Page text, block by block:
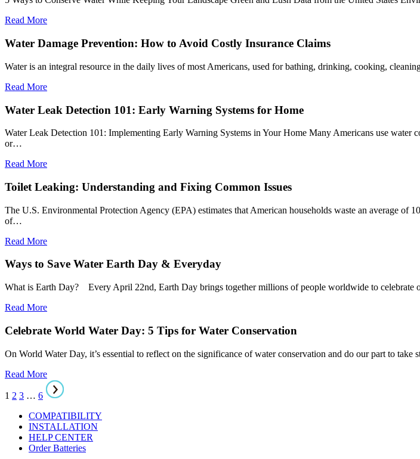
Read More
Water Damage Prevention: How to Avoid Costly Insurance Claims
Water is an integral resource in the daily lives of most Americans, used for bathing, drinking, cooking,
Read More
Water Leak Detection 101: Early Warning Systems for Home
Water Leak Detection 101: Implementing Early Warning Systems in Your Home Many Americans use
or…
Read More
Toilet Leaking: Understanding and Fixing Common Issues
The U.S. Environmental Protection Agency (EPA) estimates that American households waste an average of
of…
Read More
Ways to Save Water Earth Day & Everyday
What is Earth Day? Every April 22nd, Earth Day brings together millions of people worldwide to celebrate
Read More
Celebrate World Water Day: 5 Tips for Water Conservation
On World Water Day, it’s essential to reflect on the significance of water conservation and do our part to
Read More
1 2 3 … 6
COMPATIBILITY
INSTALLATION
HELP CENTER
Order Batteries